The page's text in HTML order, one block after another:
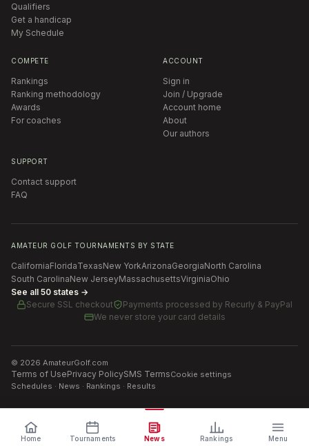
Qualifiers
Get a handicap
My Schedule
COMPETE
Rankings
Ranking methodology
Awards
For coaches
ACCOUNT
Sign in
Join / Upgrade
Account home
About
Our authors
SUPPORT
Contact support
FAQ
AMATEUR GOLF TOURNAMENTS BY STATE
CaliforniaFloridaTexasNew YorkArizonaGeorgiaNorth Carolina
South CarolinaNew JerseyMassachusettsVirginiaOhio
See all 50 states →
Secure SSL checkout
Payments processed by Recurly & PayPal
We never store your card details
© 2026 AmateurGolf.com
Terms of UsePrivacy PolicySMS TermsCookie settings
Schedules · News · Rankings · Results
Home Tournaments News Rankings Menu